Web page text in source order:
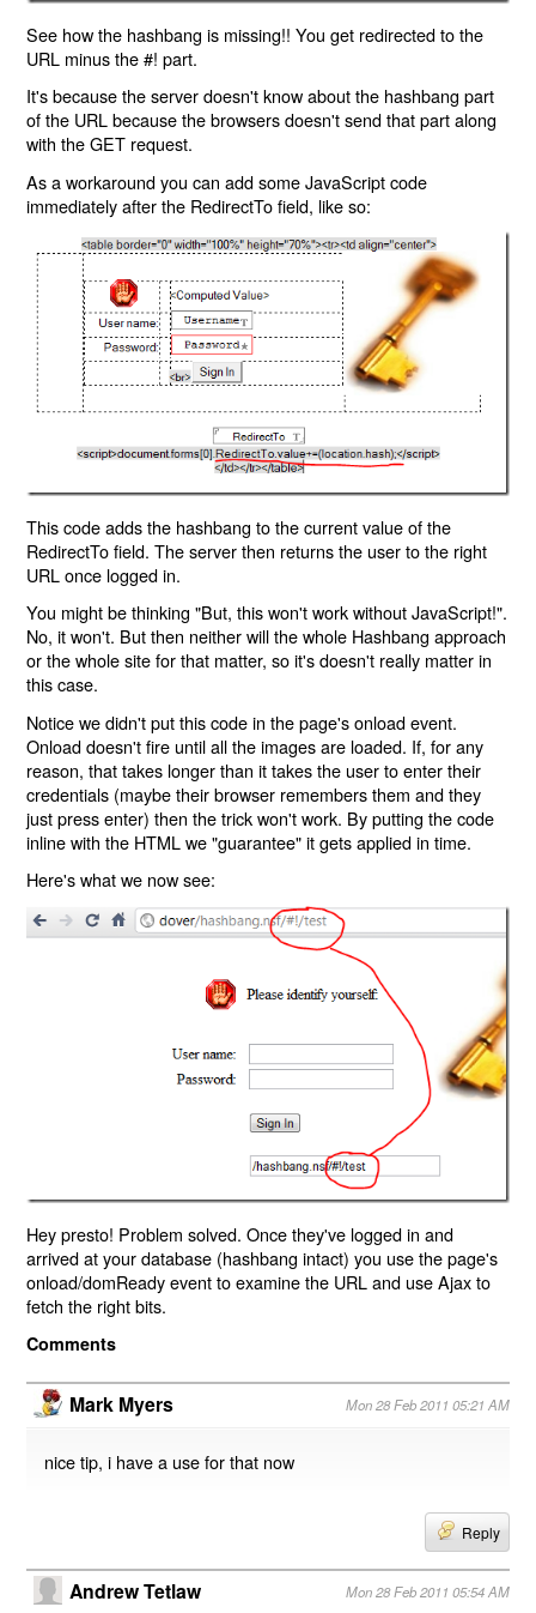
See how the hashbang is missing!! You get redirected to the
URL minus the #! part.
It's because the server doesn't know about the hashbang part
of the URL because the browsers doesn't send that part along
with the GET request.
As a workaround you can add some JavaScript code
immediately after the RedirectTo field, like so:
This code adds the hashbang to the current value of the
RedirectTo field. The server then returns the user to the right
URL once logged in.
You might be thinking "But, this won't work without JavaScript!".
No, it won't. But then neither will the whole Hashbang approach
or the whole site for that matter, so it's doesn't really matter in
this case.
Notice we didn't put this code in the page's onload event.
Onload doesn't fire until all the images are loaded. If, for any
reason, that takes longer than it takes the user to enter their
credentials (maybe their browser remembers them and they
just press enter) then the trick won't work. By putting the code
inline with the HTML we "guarantee" it gets applied in time.
Here's what we now see:
Hey presto! Problem solved. Once they've logged in and
arrived at your database (hashbang intact) you use the page's
onload/domReady event to examine the URL and use Ajax to
fetch the right bits.
Comments
Mark Myers Mon 28 Feb 2011 05:21 AM
nice tip, i have a use for that now
Reply
Andrew Tetlaw Mon 28 Feb 2011 05:54 AM